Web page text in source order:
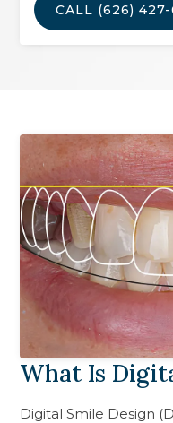
CALL (626)
What Is
Digital Smile Design